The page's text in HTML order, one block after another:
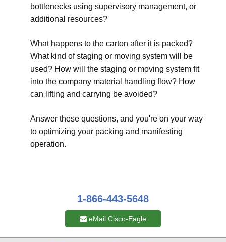
bottlenecks using supervisory management, or
additional resources?
What happens to the carton after it is packed?
What kind of staging or moving system will be
used? How will the staging or moving system fit
into the company material handling flow? How
can lifting and carrying be avoided?
Answer these questions, and you're on your way
to optimizing your packing and manifesting
operation.
1-866-443-5648
eMail Cisco-Eagle